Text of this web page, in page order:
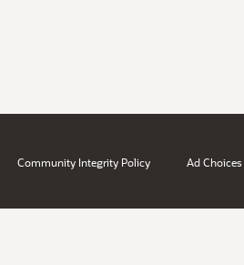
Community Integrity Policy Ad Choices